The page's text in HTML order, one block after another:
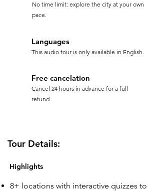
No time limit: explore the city at your own
pace.
Languages
This audio tour is only available in English.
Free cancelation
Cancel 24 hours in advance for a full
refund.
Tour Details:
Highlights
8+ locations with interactive quizzes to